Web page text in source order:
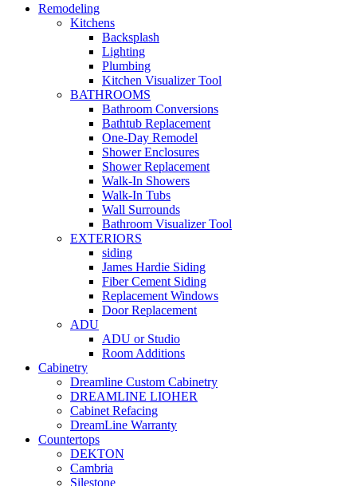
Remodeling
Kitchens
Backsplash
Lighting
Plumbing
Kitchen Visualizer Tool
BATHROOMS
Bathroom Conversions
Bathtub Replacement
One-Day Remodel
Shower Enclosures
Shower Replacement
Walk-In Showers
Walk-In Tubs
Wall Surrounds
Bathroom Visualizer Tool
EXTERIORS
siding
James Hardie Siding
Fiber Cement Siding
Replacement Windows
Door Replacement
ADU
ADU or Studio
Room Additions
Cabinetry
Dreamline Custom Cabinetry
DREAMLINE LIOHER
Cabinet Refacing
DreamLine Warranty
Countertops
DEKTON
Cambria
Silestone